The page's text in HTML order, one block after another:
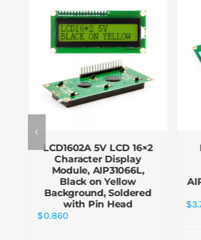
LCD1602A 5V LCD 16×2
Character Display
Module, AIP31066L,
Black on Yellow
Background, Soldered
with Pin Head
$0.860
$